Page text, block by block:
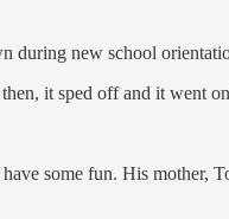
during new school
it sped off and it went
some fun. His mother,